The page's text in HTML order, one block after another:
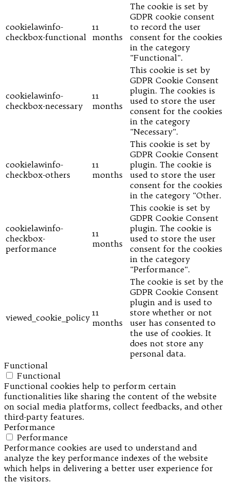
cookielawinfo-
checkbox-functional
11
months
The cookie is set by
GDPR cookie consent
to record the user
consent for the cookies
in the category
"Functional".
cookielawinfo-
checkbox-necessary
11
months
This cookie is set by
GDPR Cookie Consent
plugin. The cookies is
used to store the user
consent for the cookies
in the category
"Necessary".
cookielawinfo-
checkbox-others
11
months
This cookie is set by
GDPR Cookie Consent
plugin. The cookie is
used to store the user
consent for the cookies
in the category "Other.
cookielawinfo-
checkbox-
performance
11
months
This cookie is set by
GDPR Cookie Consent
plugin. The cookie is
used to store the user
consent for the cookies
in the category
"Performance".
viewed_cookie_policy 11
months
The cookie is set by the
GDPR Cookie Consent
plugin and is used to
store whether or not
user has consented to
the use of cookies. It
does not store any
personal data.
Functional
Functional
Functional cookies help to perform certain
functionalities like sharing the content of the website
on social media platforms, collect feedbacks, and other
third-party features.
Performance
Performance
Performance cookies are used to understand and
analyze the key performance indexes of the website
which helps in delivering a better user experience for
the visitors.